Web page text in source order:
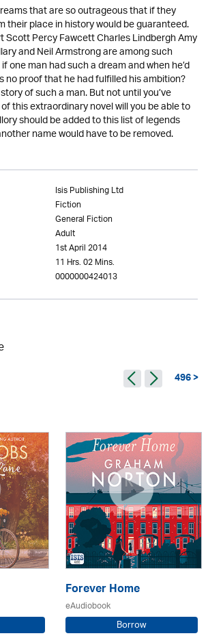
that are so outrageous that if they
their place in history would be guaranteed.
Scott Percy Fawcett Charles Lindbergh Amy
and Neil Armstrong are among such
one man had such a dream and when he’d
no proof that he had fulfilled his ambition?
of such a man. But not until you’ve
this extraordinary novel will you be able to
should be added to this list of legends
name would have to be removed.
Isis Publishing Ltd
Fiction
General Fiction
Adult
1st April 2014
11 Hrs. 02 Mins.
0000000424013
496 >
Forever Home
eAudiobook
Borrow